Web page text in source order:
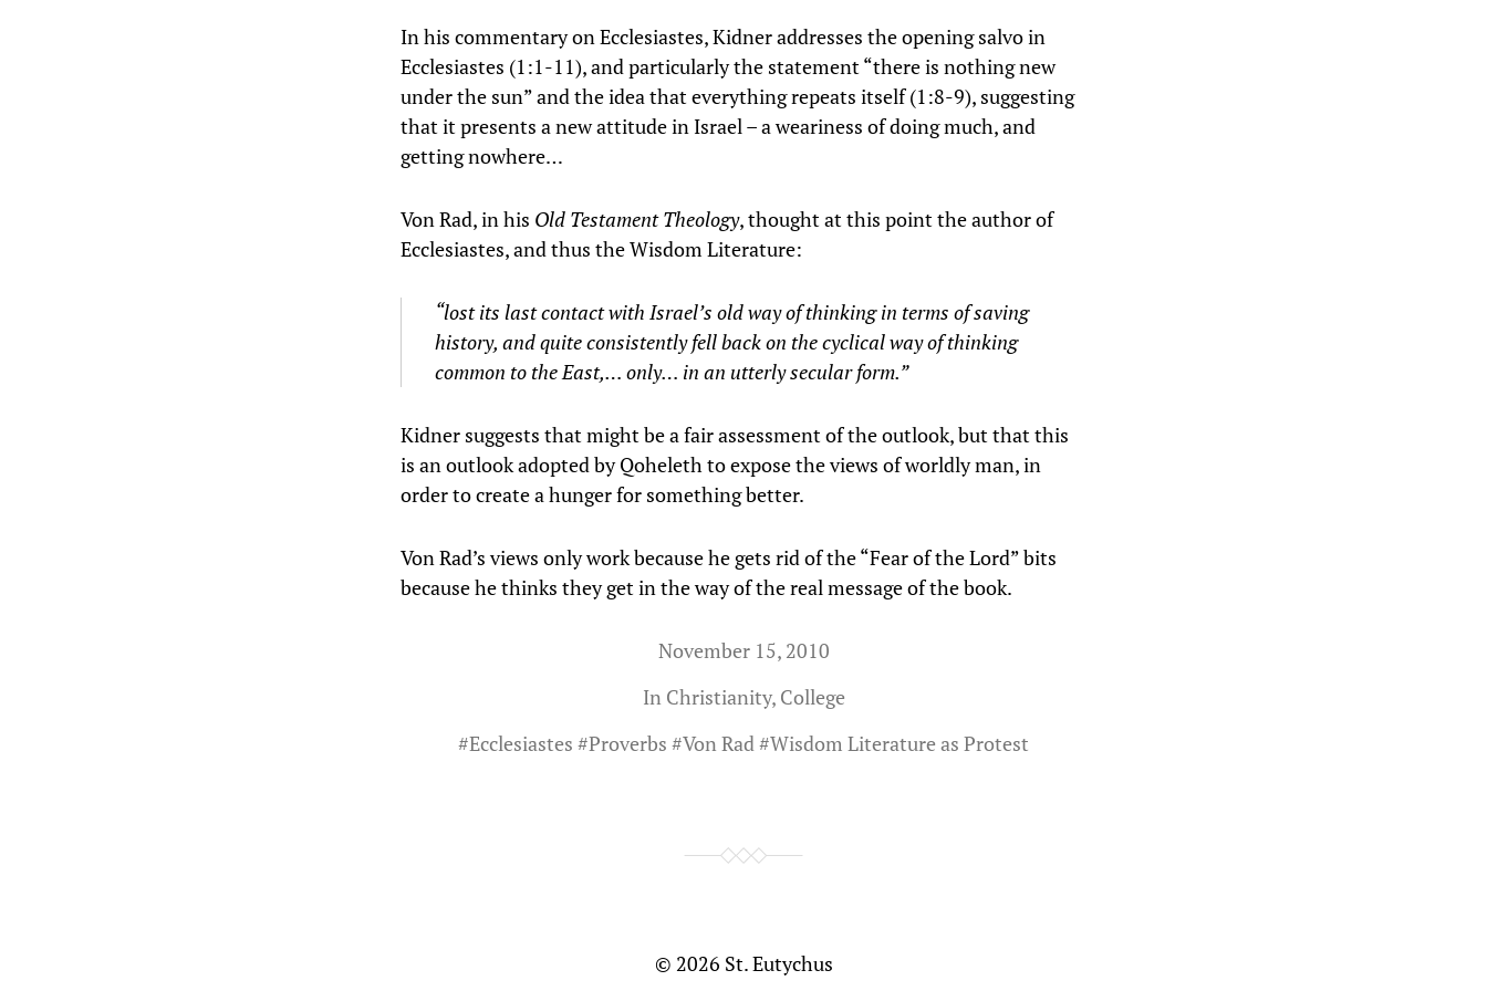
In his commentary on Ecclesiastes, Kidner addresses the opening salvo in
Ecclesiastes (1:1-11), and particularly the statement “there is nothing new
under the sun” and the idea that everything repeats itself (1:8-9), suggesting
that it presents a new attitude in Israel – a weariness of doing much, and
getting nowhere…
Von Rad, in his Old Testament Theology, thought at this point the author of
Ecclesiastes, and thus the Wisdom Literature:
“lost its last contact with Israel’s old way of thinking in terms of saving
history, and quite consistently fell back on the cyclical way of thinking
common to the East,… only… in an utterly secular form.”
Kidner suggests that might be a fair assessment of the outlook, but that this
is an outlook adopted by Qoheleth to expose the views of worldly man, in
order to create a hunger for something better.
Von Rad’s views only work because he gets rid of the “Fear of the Lord” bits
because he thinks they get in the way of the real message of the book.
November 15, 2010
In Christianity, College
#Ecclesiastes #Proverbs #Von Rad#Wisdom Literature as Protest
© 2026 St. Eutychus